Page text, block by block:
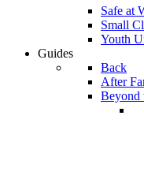
Safe at
Small
Youth
Guides
Back
After
Beyond